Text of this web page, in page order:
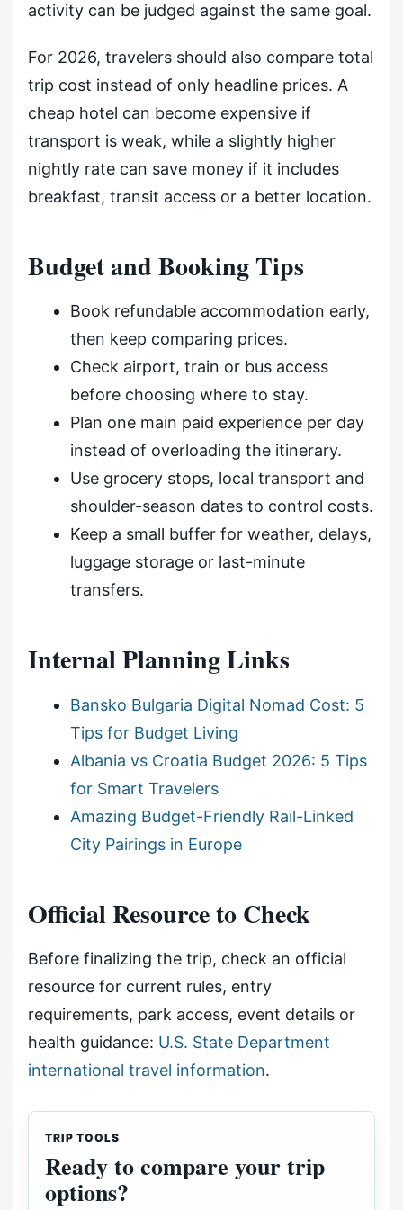
activity can be judged against the same goal.
For 2026, travelers should also compare total
trip cost instead of only headline prices. A
cheap hotel can become expensive if
transport is weak, while a slightly higher
nightly rate can save money if it includes
breakfast, transit access or a better location.
Budget and Booking Tips
Book refundable accommodation early,
then keep comparing prices.
Check airport, train or bus access
before choosing where to stay.
Plan one main paid experience per day
instead of overloading the itinerary.
Use grocery stops, local transport and
shoulder-season dates to control costs.
Keep a small buffer for weather, delays,
luggage storage or last-minute
transfers.
Internal Planning Links
Bansko Bulgaria Digital Nomad Cost: 5
Tips for Budget Living
Albania vs Croatia Budget 2026: 5 Tips
for Smart Travelers
Amazing Budget-Friendly Rail-Linked
City Pairings in Europe
Official Resource to Check
Before finalizing the trip, check an official
resource for current rules, entry
requirements, park access, event details or
health guidance: U.S. State Department
international travel information.
TRIP TOOLS
Ready to compare your trip
options?